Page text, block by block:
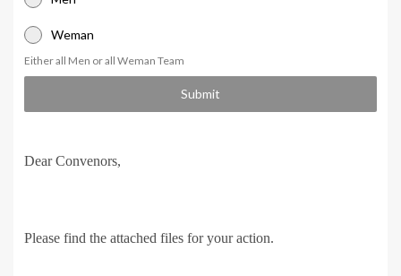
Weman
Either all Men or all Weman Team
Submit
Dear Convenors,
Please find the attached files for your action.